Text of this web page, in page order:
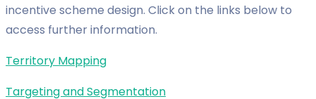
incentive scheme design. Click on the links below to
access further information.
Territory Mapping
Targeting and Segmentation